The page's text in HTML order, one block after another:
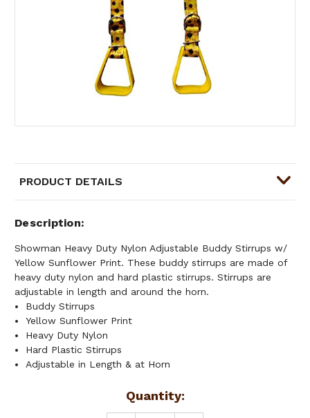
PRODUCT DETAILS
Description
Showman Heavy Duty Nylon Adjustable Buddy Stirrups w/
Yellow Sunflower Print. These buddy stirrups are made of
heavy duty nylon and hard plastic stirrups. Stirrups are
adjustable in length and around the horn.
Buddy Stirrups
Yellow Sunflower Print
Heavy Duty Nylon
Hard Plastic Stirrups
Adjustable in Length & at Horn
Quantity: